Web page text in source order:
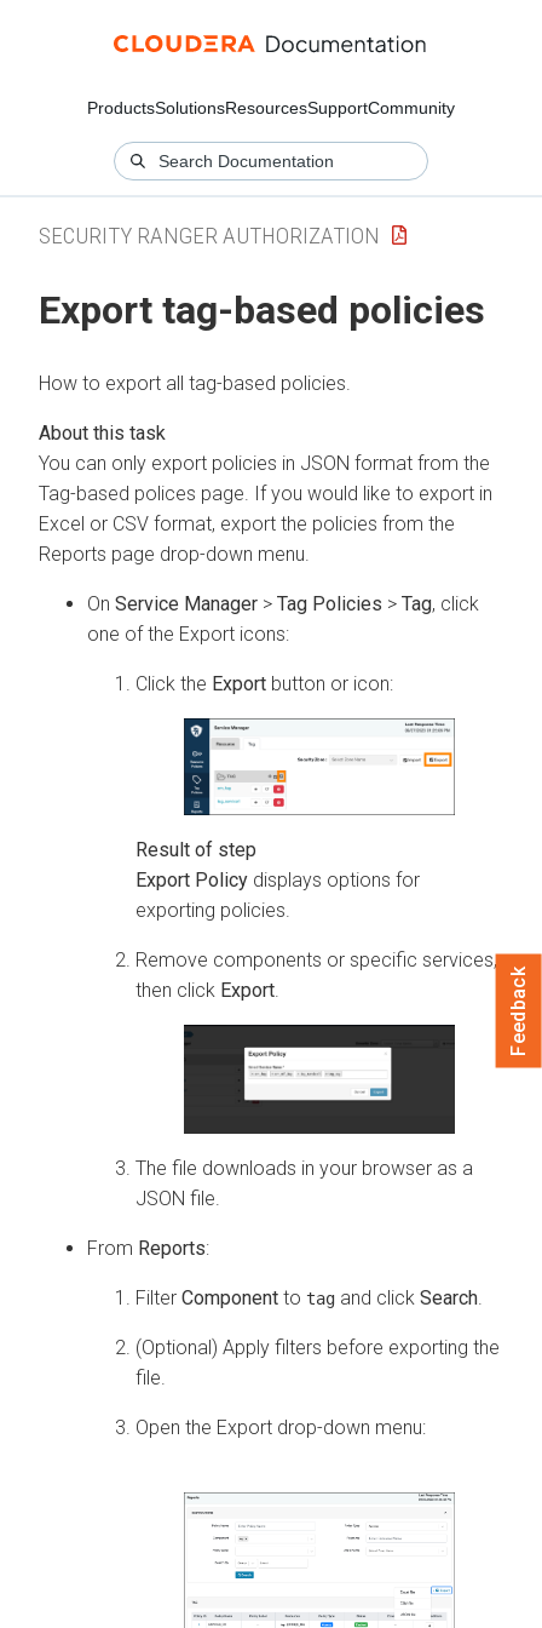
ProductsSolutionsResourcesSupportCommunity
SECURITY RANGER AUTHORIZATION
Export tag-based policies
How to export all tag-based policies.
You can only export policies in JSON format from the
Tag-based polices page. If you would like to export in
Excel or CSV format, export the policies from the
Reports page drop-down menu.
On Service Manager > Tag Policies > Tag, click
one of the Export icons:
Click the Export button or icon:
Export Policy displays options for
exporting policies.
Remove components or specific services,
then click Export.
The file downloads in your browser as a
JSON file.
From Reports:
Filter Component to tag and click Search
(Optional) Apply filters before exporting the
file.
Open the Export drop-down menu:
Feedback